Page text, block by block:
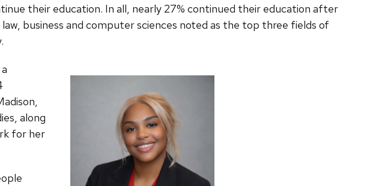
their education. In all, nearly 27% continued their education after
business and computer sciences noted as the top three fields of
along
for her